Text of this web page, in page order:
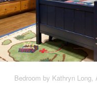
Bedroom by Kathryn Long,